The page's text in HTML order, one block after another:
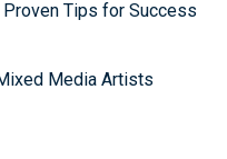
Tips for Success
Media Artists